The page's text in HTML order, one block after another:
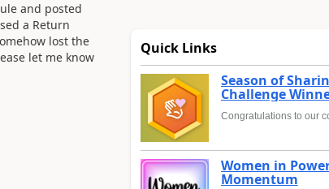
and posted
a Return
lost the
let me know
Quick Links
Season of
Challenge
Congratulations to our
Women in
Momentum